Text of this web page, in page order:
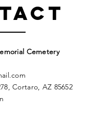
Cemetery
Cortaro, AZ 85652